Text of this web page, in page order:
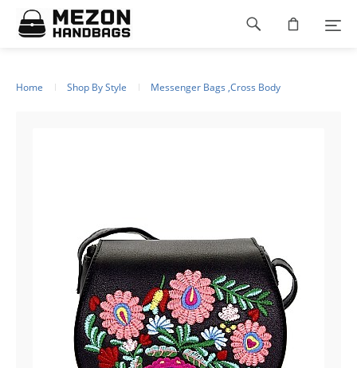
Please
note:
This
Home Shop By Style Messenger Bags ,Cross Body
Footer